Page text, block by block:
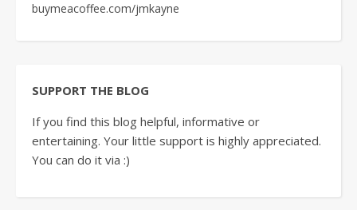
buymeacoffee.com/jmkayne
SUPPORT THE BLOG
If you find this blog helpful, informative or
entertaining. Your little support is highly appreciated.
You can do it via :)